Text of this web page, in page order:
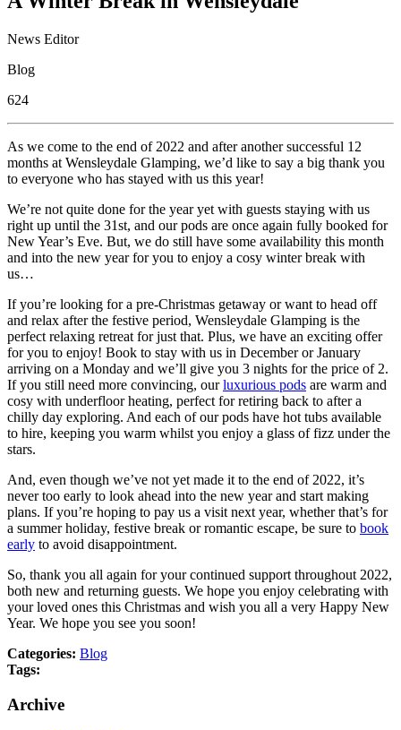
News Editor
Blog
624
As we come to the end of 2022 and after another successful 12
months at Wensleydale Glamping, we’d like to say a big thank you
to everyone who has stayed with us this year!
We’re not quite done for the year yet with guests staying with us
right up until the 31st, and our pods are once again fully booked for
New Year’s Eve. But, we do still have some availability this month
and into the new year for you to enjoy a cosy winter break with
us…
If you’re looking for a pre-Christmas getaway or want to head off
and relax after the festive period, Wensleydale Glamping is the
perfect relaxing retreat for just that. Plus, we have an exciting offer
for you to enjoy! Book to stay with us in December or January
arriving on a Monday and we’ll give you 3 nights for the price of 2.
If you still need more convincing, ourluxurious pods are warm and
cosy with underfloor heating, perfect for retiring back to after a
chilly day exploring. And each of our pods have hot tubs available
to hire, keeping you warm whilst you enjoy a glass of fizz under the
stars.
And, even though we’ve not yet made it to the end of 2022, it’s
never too early to look ahead into the new year and start making
plans. If you’re hoping to pay us a visit next year, whether that’s for
a summer holiday, festive break or romantic escape, be sure to book
early to avoid disappointment.
So, thank you all again for your continued support throughout 2022,
both new and returning guests. We hope you enjoy celebrating with
your loved ones this Christmas and wish you all a very Happy New
Year. We hope you see you soon!
Categories: Blog
Tags:
Archive